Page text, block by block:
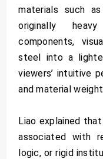
materials such
originally
components,
steel into a
viewers’ intuitive
and material
Liao explained
associated with
logic, or rigid